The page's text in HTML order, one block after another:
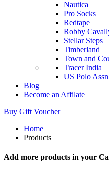
Nautica
Pro Socks
Redtape
Robby
Stellar Steps
Timberland
Town and
Tracer India
US Polo Assn
Blog
Become an Affilate
Buy Gift Voucher
Home
Products
Add more products in your